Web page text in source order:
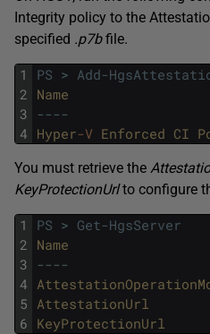
Integrity policy to the
specified .p7bfile.
1
2
3
4
PS > Add-
Name
----
Hyper-V Enforced CI
You must retrieve the
KeyProtectionUrlto configure
1
2
3
4
5
6
PS > Get-HgsServer
Name
----
AttestationUrl
KeyProtectionUrl